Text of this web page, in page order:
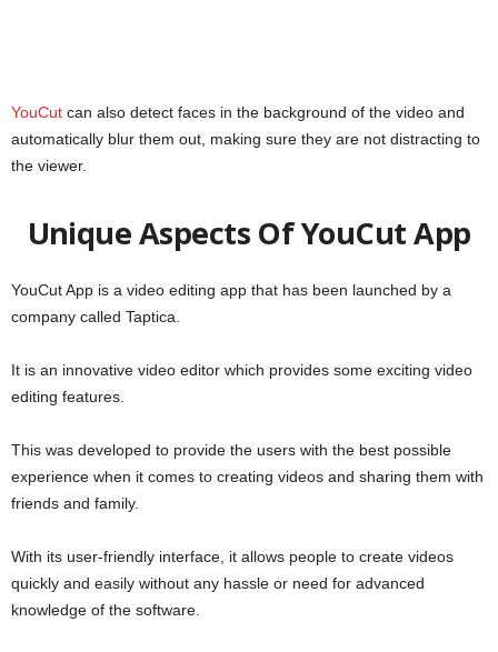
YouCut can also detect faces in the background of the video and
automatically blur them out, making sure they are not distracting to
the viewer.
Unique Aspects Of YouCut App
YouCut App is a video editing app that has been launched by a
company called Taptica.
It is an innovative video editor which provides some exciting video
editing features.
This was developed to provide the users with the best possible
experience when it comes to creating videos and sharing them with
friends and family.
With its user-friendly interface, it allows people to create videos
quickly and easily without any hassle or need for advanced
knowledge of the software.